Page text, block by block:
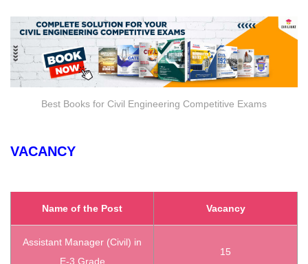
Best Books for Civil Engineering Competitive Exams
VACANCY
Name of the Post Vacancy
Assistant Manager (Civil) in
E-3 Grade
15